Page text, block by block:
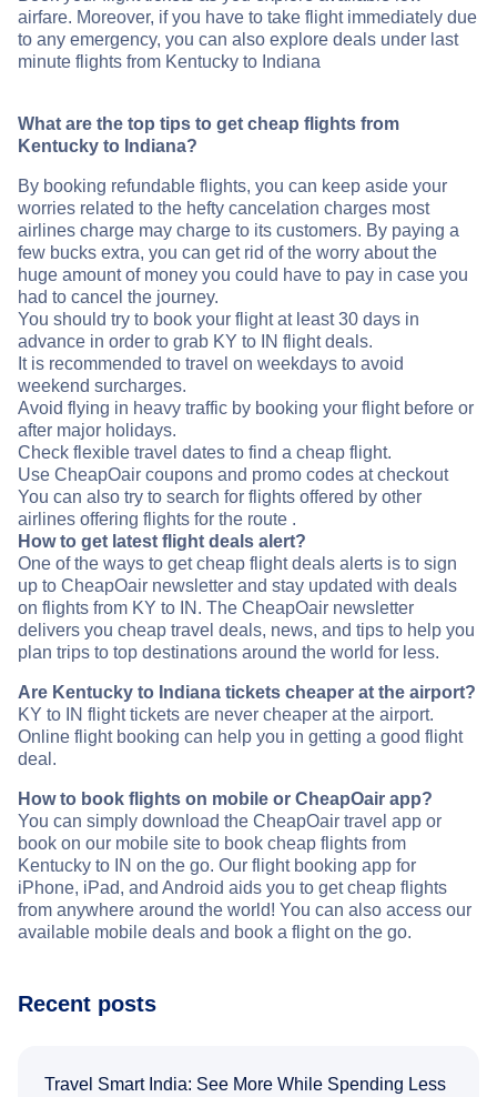
airfare. Moreover, if you have to take flight immediately due
to any emergency, you can also explore deals under last
minute flights from Kentucky to Indiana
What are the top tips to get cheap flights from
Kentucky to Indiana?
By booking refundable flights, you can keep aside your
worries related to the hefty cancelation charges most
airlines charge may charge to its customers. By paying a
few bucks extra, you can get rid of the worry about the
huge amount of money you could have to pay in case you
had to cancel the journey.
You should try to book your flight at least 30 days in
advance in order to grab KY to IN flight deals.
It is recommended to travel on weekdays to avoid
weekend surcharges.
Avoid flying in heavy traffic by booking your flight before or
after major holidays.
Check flexible travel dates to find a cheap flight.
Use CheapOair coupons and promo codes at checkout
You can also try to search for flights offered by other
airlines offering flights for the route .
How to get latest flight deals alert?
One of the ways to get cheap flight deals alerts is to sign
up to CheapOair newsletter and stay updated with deals
on flights from KY to IN. The CheapOair newsletter
delivers you cheap travel deals, news, and tips to help you
plan trips to top destinations around the world for less.
Are Kentucky to Indiana tickets cheaper at the airport?
KY to IN flight tickets are never cheaper at the airport.
Online flight booking can help you in getting a good flight
deal.
How to book flights on mobile or CheapOair app?
You can simply download the CheapOair travel app or
book on our mobile site to book cheap flights from
Kentucky to IN on the go. Our flight booking app for
iPhone, iPad, and Android aids you to get cheap flights
from anywhere around the world! You can also access our
available mobile deals and book a flight on the go.
Recent posts
Travel Smart India: See More While Spending Less